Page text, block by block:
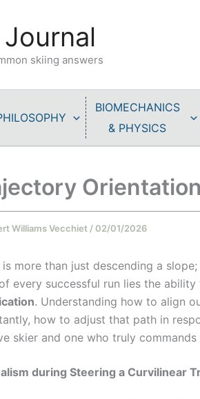
skiing answers
BIOMECHANICS
& PHYSICS
Williams Vecchiet /02/01/2026
is more than just descending a
every successful run lies the
. Understanding how to align
how to adjust that path in
skier and one who truly commands
during Steering a Curvilinear